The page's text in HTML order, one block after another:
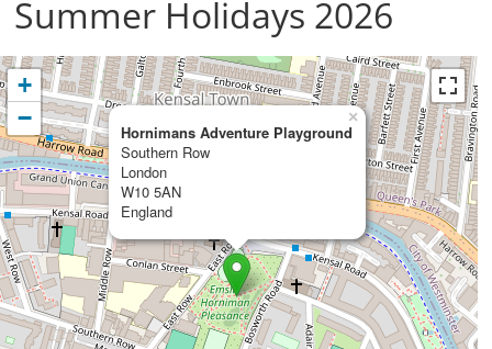
Summer Holidays 2026
Hornimans Adventure Playground
Southern Row
London
W10 5AN
England
×
+
−